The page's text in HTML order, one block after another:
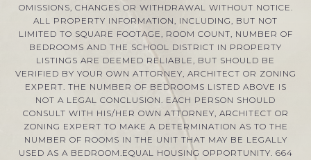
OMISSIONS, CHANGES OR WITHDRAWAL WITHOUT NOTICE.
ALL PROPERTY INFORMATION, INCLUDING, BUT NOT
LIMITED TO SQUARE FOOTAGE, ROOM COUNT, NUMBER OF
BEDROOMS AND THE SCHOOL DISTRICT IN PROPERTY
LISTINGS ARE DEEMED RELIABLE, BUT SHOULD BE
VERIFIED BY YOUR OWN ATTORNEY, ARCHITECT OR ZONING
EXPERT. THE NUMBER OF BEDROOMS LISTED ABOVE IS
NOT A LEGAL CONCLUSION. EACH PERSON SHOULD
CONSULT WITH HIS/HER OWN ATTORNEY, ARCHITECT OR
ZONING EXPERT TO MAKE A DETERMINATION AS TO THE
NUMBER OF ROOMS IN THE UNIT THAT MAY BE LEGALLY
USED AS A BEDROOM.EQUAL HOUSING OPPORTUNITY. 664